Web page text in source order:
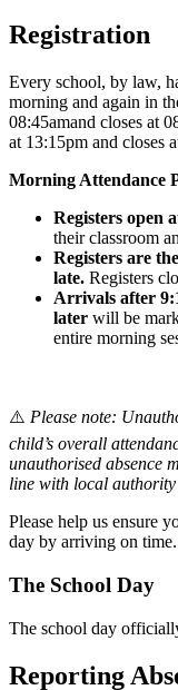
Registration
Every school, by law,
morning and again in
08:45amand closes at
at 13:15pm and closes
Morning Attendance
Registers open
their classroom
Registers are
late. Registers
Arrivals after
later will be
entire morning
⚠️ Please note:
child’s overall
unauthorised absence
line with local authority
Please help us ensure
day by arriving on
The School Day
The school day
Reporting